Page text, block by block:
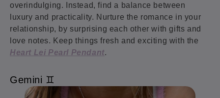
overindulging. Instead, find a balance between
luxury and practicality. Nurture the romance in your
relationship, by surprising each other with gifts and
love notes. Keep things fresh and exciting with the
Heart Lei Pearl Pendant.
Gemini ♊️